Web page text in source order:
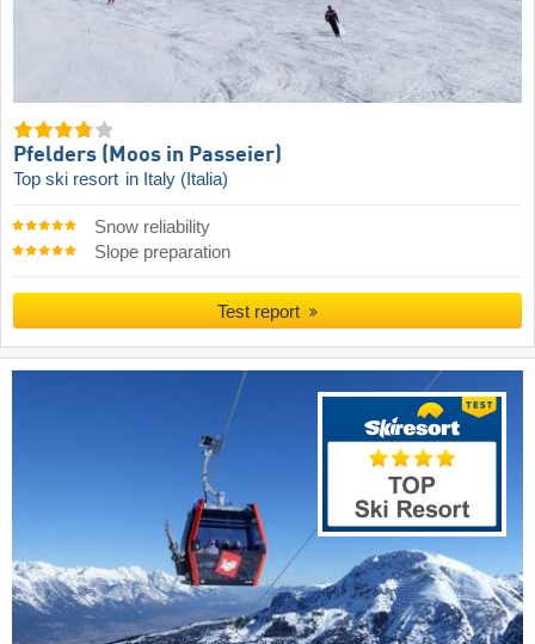
Pfelders (Moos in Passeier)
Top ski resort in Italy (Italia)
Snow reliability
Slope preparation
Test report